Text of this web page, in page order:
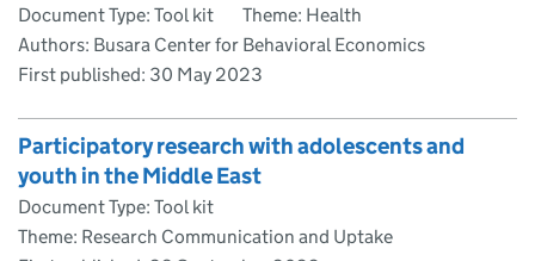
Document Type: Tool kit
Theme: Health
Authors: Busara Center for Behavioral Economics
First published: 30 May 2023
Participatory research with adolescents and
youth in the Middle East
Document Type: Tool kit
Theme: Research Communication and Uptake